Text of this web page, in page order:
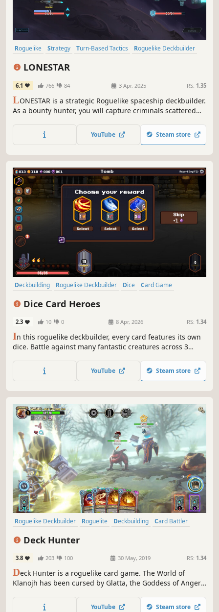
Roguelike Strategy Turn-Based Tactics
Roguelike Deckbuilder
LONESTAR
6.1 766 84 3 Apr, 2025 RS: 1.35
LONESTAR is a strategic Roguelike spaceship deckbuilder.
As a bounty hunter, you will capture criminals scattered
rewards and vacations. Find treasures, customize
spaceships, unlock talents, defeat the felons and be a
YouTube Steam store
Deckbuilding Roguelike Deckbuilder Dice
Card Game
Dice Card Heroes
2.3 10 0 8 Apr, 2026 RS: 1.34
In this roguelike deckbuilder, every card features its own
dice. Battle against many fantastic creatures across 3
countless synergies and equip mighty weapons to shape
your playstyle. There is only one goal: Be the hero, slay the
YouTube Steam store
Roguelike Deckbuilder Roguelite Deckbuilding
Card Battler
Deck Hunter
3.8 203 100 30 May, 2019 RS: 1.34
Deck Hunter is a roguelike card game. The World of
Klanojh has been cursed by Glatta, the Goddess of Anger.
and help Avery to face the evil and restore the balance!
YouTube Steam store